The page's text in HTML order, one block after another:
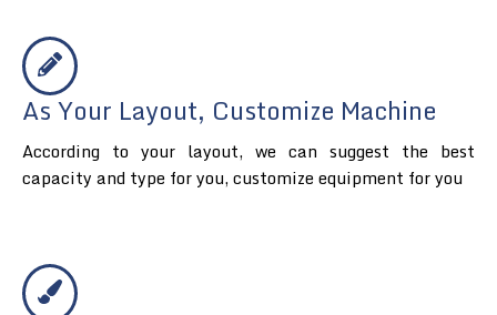
As Your Layout, Customize Machine
According to your layout, we can suggest the best
capacity and type for you, customize equipment for you